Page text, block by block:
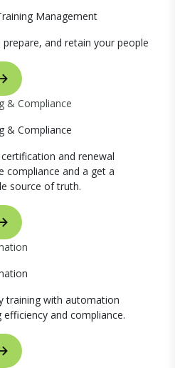
Management
and retain your people
& Compliance
& Compliance
and renewal
compliance and a get a
source of truth.
training with automation
and compliance.